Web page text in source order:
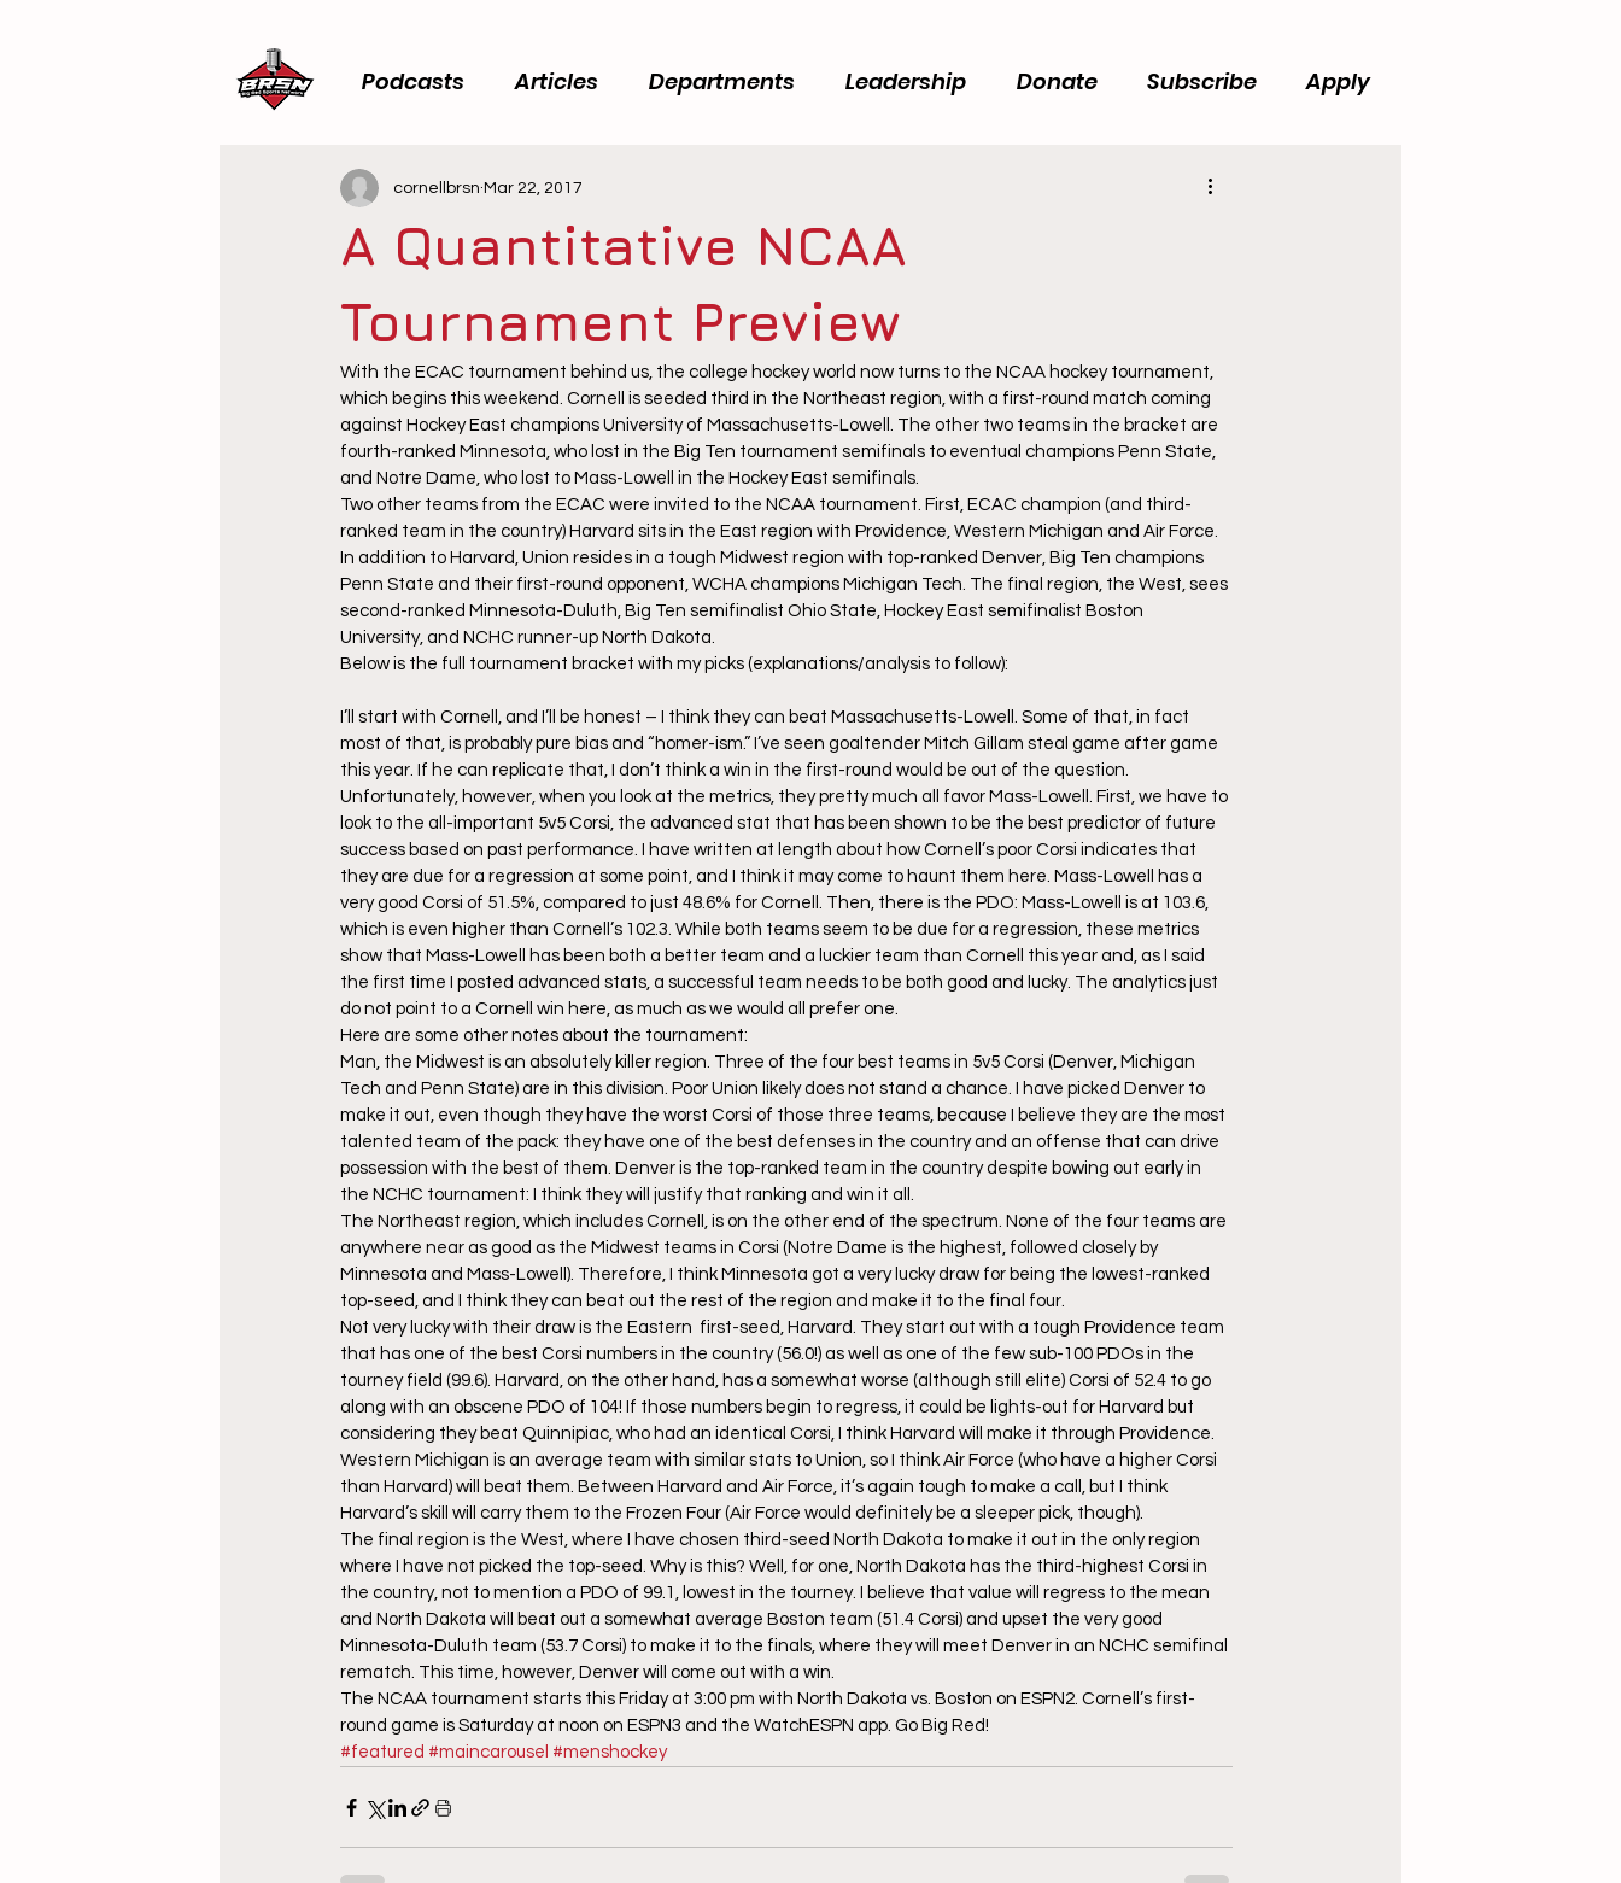
Podcasts Articles Departments Leadership Donate Subscribe Apply
A Quantitative NCAA
Tournament Preview
cornellbrsn Mar 22, 2017
With the ECAC tournament behind us, the college hockey world now turns to the NCAA hockey tournament,
which begins this weekend. Cornell is seeded third in the Northeast region, with a first-round match coming
against Hockey East champions University of Massachusetts-Lowell. The other two teams in the bracket are
fourth-ranked Minnesota, who lost in the Big Ten tournament semifinals to eventual champions Penn State,
and Notre Dame, who lost to Mass-Lowell in the Hockey East semifinals.
Two other teams from the ECAC were invited to the NCAA tournament. First, ECAC champion (and third-
ranked team in the country) Harvard sits in the East region with Providence, Western Michigan and Air Force.
In addition to Harvard, Union resides in a tough Midwest region with top-ranked Denver, Big Ten champions
Penn State and their first-round opponent, WCHA champions Michigan Tech. The final region, the West, sees
second-ranked Minnesota-Duluth, Big Ten semifinalist Ohio State, Hockey East semifinalist Boston
University, and NCHC runner-up North Dakota.
Below is the full tournament bracket with my picks (explanations/analysis to follow):
I’ll start with Cornell, and I’ll be honest – I think they can beat Massachusetts-Lowell. Some of that, in fact
most of that, is probably pure bias and “homer-ism.” I’ve seen goaltender Mitch Gillam steal game after game
this year. If he can replicate that, I don’t think a win in the first-round would be out of the question.
Unfortunately, however, when you look at the metrics, they pretty much all favor Mass-Lowell. First, we have to
look to the all-important 5v5 Corsi, the advanced stat that has been shown to be the best predictor of future
success based on past performance. I have written at length about how Cornell’s poor Corsi indicates that
they are due for a regression at some point, and I think it may come to haunt them here. Mass-Lowell has a
very good Corsi of 51.5%, compared to just 48.6% for Cornell. Then, there is the PDO: Mass-Lowell is at 103.6,
which is even higher than Cornell’s 102.3. While both teams seem to be due for a regression, these metrics
show that Mass-Lowell has been both a better team and a luckier team than Cornell this year and, as I said
the first time I posted advanced stats, a successful team needs to be both good and lucky. The analytics just
do not point to a Cornell win here, as much as we would all prefer one.
Here are some other notes about the tournament:
Man, the Midwest is an absolutely killer region. Three of the four best teams in 5v5 Corsi (Denver, Michigan
Tech and Penn State) are in this division. Poor Union likely does not stand a chance. I have picked Denver to
make it out, even though they have the worst Corsi of those three teams, because I believe they are the most
talented team of the pack: they have one of the best defenses in the country and an offense that can drive
possession with the best of them. Denver is the top-ranked team in the country despite bowing out early in
the NCHC tournament: I think they will justify that ranking and win it all.
The Northeast region, which includes Cornell, is on the other end of the spectrum. None of the four teams are
anywhere near as good as the Midwest teams in Corsi (Notre Dame is the highest, followed closely by
Minnesota and Mass-Lowell). Therefore, I think Minnesota got a very lucky draw for being the lowest-ranked
top-seed, and I think they can beat out the rest of the region and make it to the final four.
Not very lucky with their draw is the Eastern  first-seed, Harvard. They start out with a tough Providence team
that has one of the best Corsi numbers in the country (56.0!) as well as one of the few sub-100 PDOs in the
tourney field (99.6). Harvard, on the other hand, has a somewhat worse (although still elite) Corsi of 52.4 to go
along with an obscene PDO of 104! If those numbers begin to regress, it could be lights-out for Harvard but
considering they beat Quinnipiac, who had an identical Corsi, I think Harvard will make it through Providence.
Western Michigan is an average team with similar stats to Union, so I think Air Force (who have a higher Corsi
than Harvard) will beat them. Between Harvard and Air Force, it’s again tough to make a call, but I think
Harvard’s skill will carry them to the Frozen Four (Air Force would definitely be a sleeper pick, though).
The final region is the West, where I have chosen third-seed North Dakota to make it out in the only region
where I have not picked the top-seed. Why is this? Well, for one, North Dakota has the third-highest Corsi in
the country, not to mention a PDO of 99.1, lowest in the tourney. I believe that value will regress to the mean
and North Dakota will beat out a somewhat average Boston team (51.4 Corsi) and upset the very good
Minnesota-Duluth team (53.7 Corsi) to make it to the finals, where they will meet Denver in an NCHC semifinal
rematch. This time, however, Denver will come out with a win.
The NCAA tournament starts this Friday at 3:00 pm with North Dakota vs. Boston on ESPN2. Cornell’s first-
round game is Saturday at noon on ESPN3 and the WatchESPN app. Go Big Red!
#featured #maincarousel #menshockey